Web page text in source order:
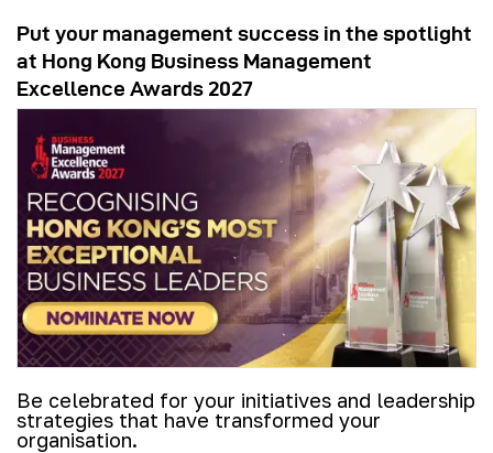
Put your management success in the spotlight
at Hong Kong Business Management
Excellence Awards 2027
Be celebrated for your initiatives and leadership
strategies that have transformed your
organisation.